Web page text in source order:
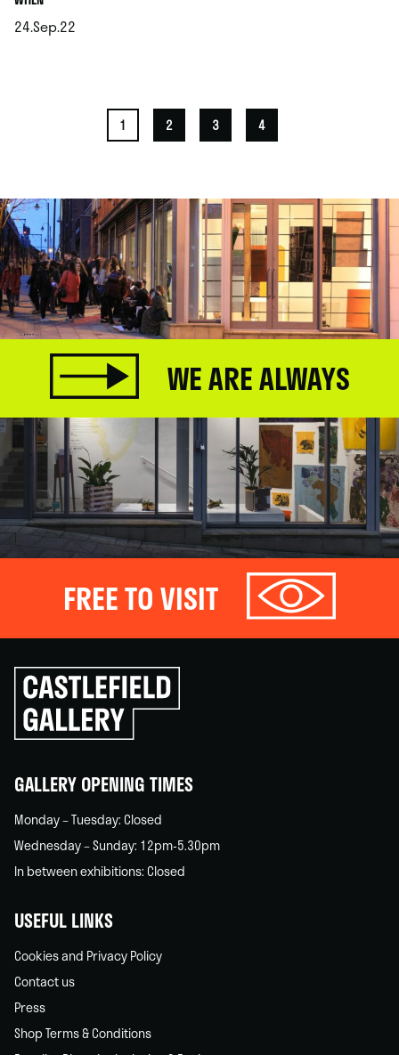
24.Sep.22
1 2 3 4
WE ARE ALWAYS
FREE TO VISIT
Click
to
go
back
GALLERY OPENING TIMES
Monday – Tuesday: Closed
Wednesday – Sunday: 12pm-5.30pm
In between exhibitions: Closed
USEFUL LINKS
Cookies and Privacy Policy
Contact us
Press
Shop Terms & Conditions